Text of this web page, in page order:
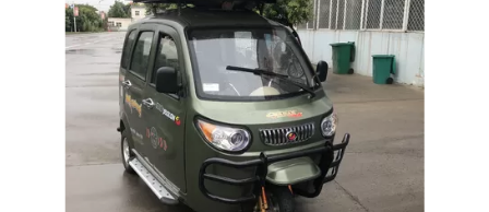
SITEMAP
PRIVACY
POLICY